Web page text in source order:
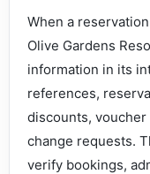
When a
Olive Gardens
information in its
references,
discounts, voucher
change requests.
verify bookings,